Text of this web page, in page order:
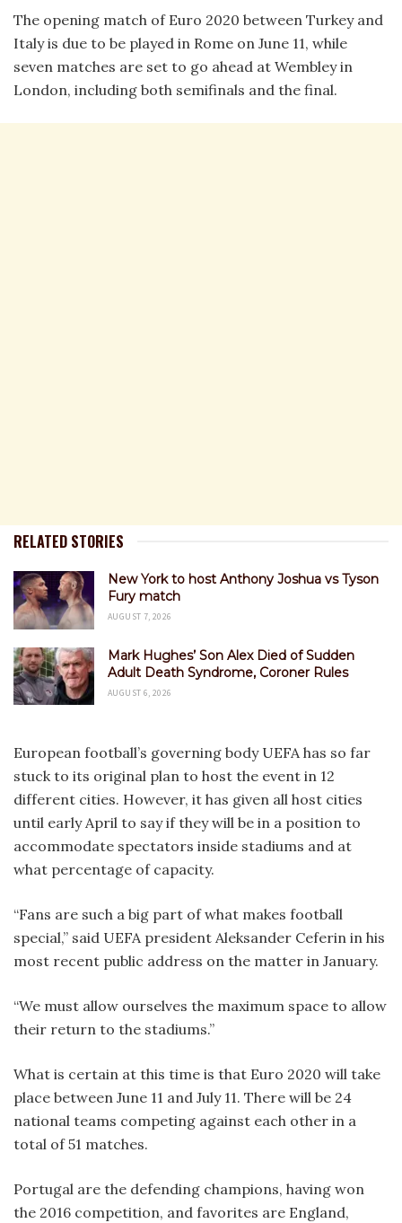
The opening match of Euro 2020 between Turkey and
Italy is due to be played in Rome on June 11, while
seven matches are set to go ahead at Wembley in
London, including both semifinals and the final.
RELATED STORIES
New York to host Anthony Joshua vs Tyson
Fury match
AUGUST 7, 2026
Mark Hughes’ Son Alex Died of Sudden
Adult Death Syndrome, Coroner Rules
AUGUST 6, 2026
European football’s governing body UEFA has so far
stuck to its original plan to host the event in 12
different cities. However, it has given all host cities
until early April to say if they will be in a position to
accommodate spectators inside stadiums and at
what percentage of capacity.
“Fans are such a big part of what makes football
special,” said UEFA president Aleksander Ceferin in his
most recent public address on the matter in January.
“We must allow ourselves the maximum space to allow
their return to the stadiums.”
What is certain at this time is that Euro 2020 will take
place between June 11 and July 11. There will be 24
national teams competing against each other in a
total of 51 matches.
Portugal are the defending champions, having won
the 2016 competition, and favorites are England,